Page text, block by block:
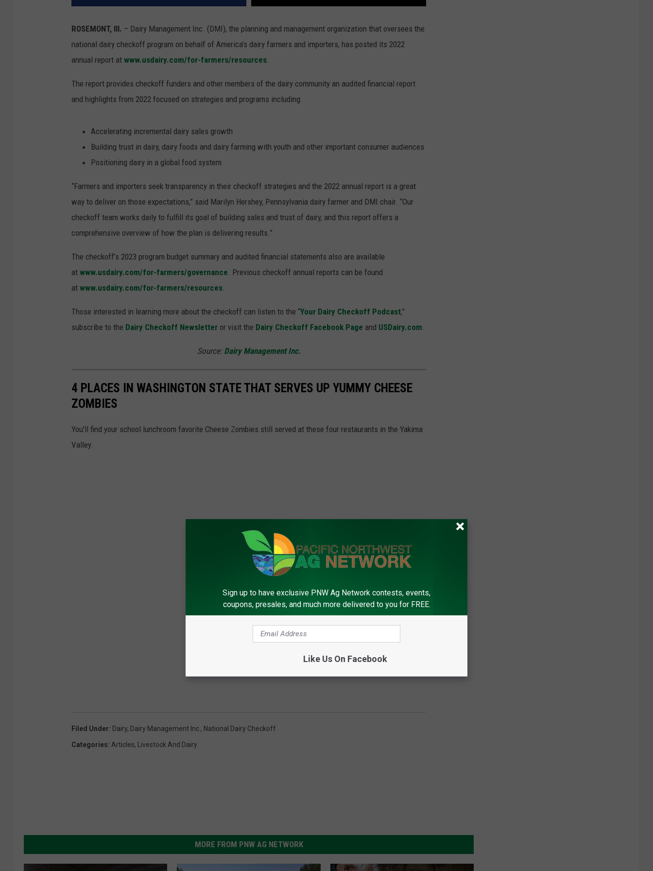
ROSEMONT, Ill. – Dairy Management Inc. (DMI), the planning and management organization that oversees the
national dairy checkoff program on behalf of America’s dairy farmers and importers, has posted its 2022
annual report at www.usdairy.com/for-farmers/resources.
The report provides checkoff funders and other members of the dairy community an audited financial report
and highlights from 2022 focused on strategies and programs including:
Accelerating incremental dairy sales growth
Building trust in dairy, dairy foods and dairy farming with youth and other important consumer audiences
Positioning dairy in a global food system
“Farmers and importers seek transparency in their checkoff strategies and the 2022 annual report is a great
way to deliver on those expectations,” said Marilyn Hershey, Pennsylvania dairy farmer and DMI chair. “Our
checkoff team works daily to fulfill its goal of building sales and trust of dairy, and this report offers a
comprehensive overview of how the plan is delivering results.”
The checkoff’s 2023 program budget summary and audited financial statements also are available
at www.usdairy.com/for-farmers/governance. Previous checkoff annual reports can be found
at www.usdairy.com/for-farmers/resources.
Those interested in learning more about the checkoff can listen to the “Your Dairy Checkoff Podcast,”
subscribe to the Dairy Checkoff Newsletter or visit the Dairy Checkoff Facebook Page and USDairy.com.
Source: Dairy Management Inc.
4 PLACES IN WASHINGTON STATE THAT SERVES UP YUMMY CHEESE
ZOMBIES
You'll find your school lunchroom favorite Cheese Zombies still served at these four restaurants in the Yakima
Valley.
Filed Under: Dairy, Dairy Management Inc. , National Dairy Checkoff
Categories: Articles, Livestock And Dairy
MORE FROM PNW AG NETWORK
Sign up to have exclusive PNW Ag Network contests, events,
coupons, presales, and much more delivered to you for FREE.
Like Us On Facebook